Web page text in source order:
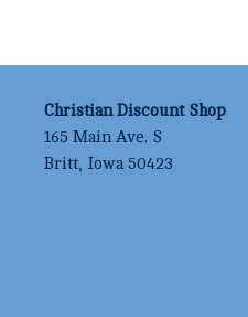
Christian Discount Shop
165 Main Ave. S
Britt, Iowa 50423